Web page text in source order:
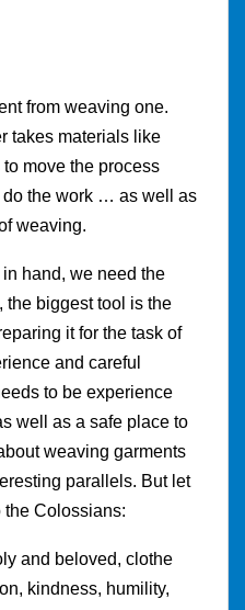
from weaving one.
takes materials like
move the process
do the work … as well as
weaving.
hand, we need the
the biggest tool is the
it for the task of
and careful
to be experience
well as a safe place to
weaving garments
parallels. But let
the Colossians:
and beloved, clothe
kindness, humility,